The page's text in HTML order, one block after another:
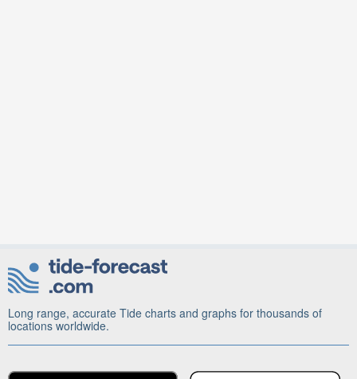
Long range, accurate Tide charts and graphs for thousands of
locations worldwide.